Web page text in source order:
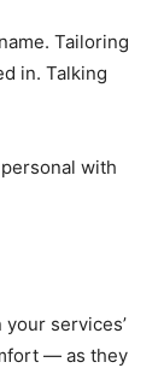
Tailoring
in. Talking
with
services’
— as they